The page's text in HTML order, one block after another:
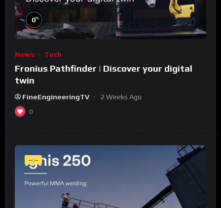
0%
News Tech
Fronius Pathfinder | Discover your digital
twin
FineEngineeringTV 2 Weeks Ago
0
--:--